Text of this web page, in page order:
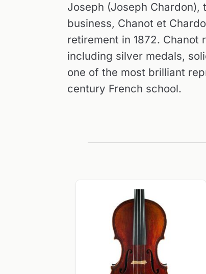
Joseph (Joseph Chardon),
business, Chanot et
retirement in 1872. Chanot
including silver medals,
one of the most brilliant
century French school.